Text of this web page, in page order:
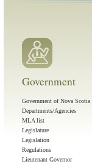
Government
Government of Nova Scotia
Departments/Agencies
MLA list
Legislature
Legislation
Regulations
Lieutenant Governor